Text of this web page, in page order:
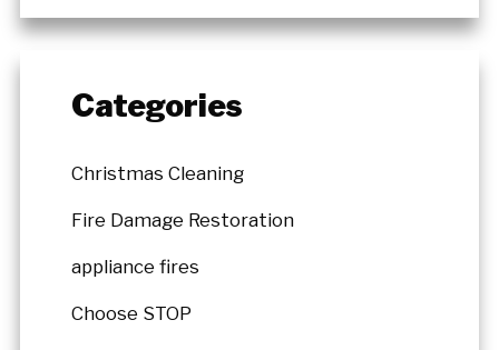
Categories
Christmas Cleaning
Fire Damage Restoration
appliance fires
Choose STOP